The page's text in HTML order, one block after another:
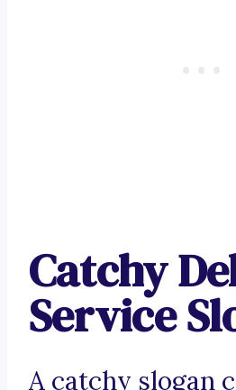
Catchy
Service
A catchy slogan